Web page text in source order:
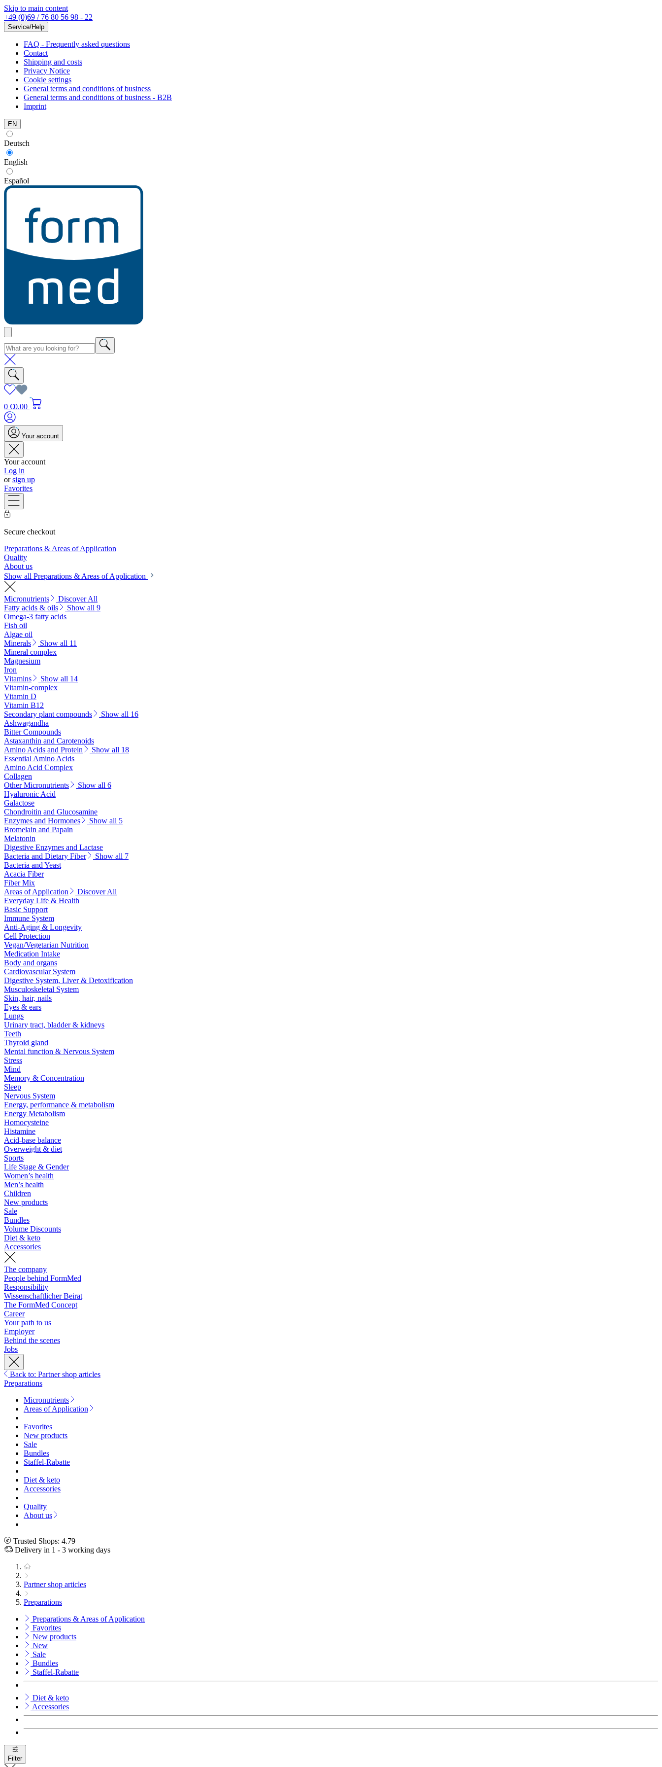
Skip to main content
+49 (0)69 / 76 80 56 98 - 22
Service/Help
FAQ - Frequently asked questions
Contact
Shipping and costs
Privacy Notice
Cookie settings
General terms and conditions of business
General terms and conditions of business - B2B
Imprint
EN
Deutsch
English
Español
0 €0.00
Your account
Your account
Log in
orsign up
Favorites
Secure checkout
Preparations & Areas of Application
Quality
About us
Show all Preparations & Areas of Application
Micronutrients
Discover All
Fatty acids & oils
Show all 9
Omega-3 fatty acids
Fish oil
Algae oil
Minerals
Show all 11
Mineral complex
Magnesium
Iron
Vitamins
Show all 14
Vitamin-complex
Vitamin D
Vitamin B12
Secondary plant compounds
Show all 16
Ashwagandha
Bitter Compounds
Astaxanthin and Carotenoids
Amino Acids and Protein
Show all 18
Essential Amino Acids
Amino Acid Complex
Collagen
Other Micronutrients
Show all 6
Hyaluronic Acid
Galactose
Chondroitin and Glucosamine
Enzymes and Hormones
Show all 5
Bromelain and Papain
Melatonin
Digestive Enzymes and Lactase
Bacteria and Dietary Fiber
Show all 7
Bacteria and Yeast
Acacia Fiber
Fiber Mix
Areas of Application
Discover All
Everyday Life & Health
Basic Support
Immune System
Anti-Aging & Longevity
Cell Protection
Vegan/Vegetarian Nutrition
Medication Intake
Body and organs
Cardiovascular System
Digestive System, Liver & Detoxification
Musculoskeletal System
Skin, hair, nails
Eyes & ears
Lungs
Urinary tract, bladder & kidneys
Teeth
Thyroid gland
Mental function & Nervous System
Stress
Mind
Memory & Concentration
Sleep
Nervous System
Energy, performance & metabolism
Energy Metabolism
Homocysteine
Histamine
Acid-base balance
Overweight & diet
Sports
Life Stage & Gender
Women’s health
Men’s health
Children
New products
Sale
Bundles
Volume Discounts
Diet & keto
Accessories
The company
People behind FormMed
Responsibility
Wissenschaftlicher Beirat
The FormMed Concept
Career
Your path to us
Employer
Behind the scenes
Jobs
Back to: Partner shop articles
Preparations
Micronutrients
Areas of Application
Favorites
New products
Sale
Bundles
Staffel-Rabatte
Diet & keto
Accessories
Quality
About us
Trusted Shops: 4.79
Delivery in 1 - 3 working days
Partner shop articles
Preparations
Preparations & Areas of Application
Favorites
New products
New
Sale
Bundles
Staffel-Rabatte
Diet & keto
Accessories
Filter